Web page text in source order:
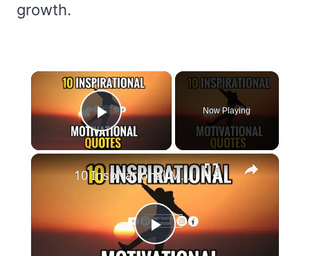
growth.
×
Play Video
Now Playing
×
Play
10 Inspirational Motivational Quotes